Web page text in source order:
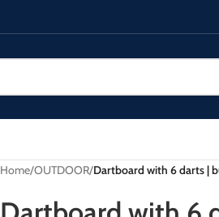
Home/OUTDOOR/Dartboard with 6 darts |